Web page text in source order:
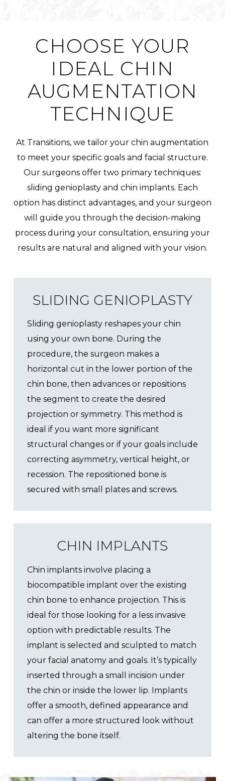
CHOOSE YOUR
IDEAL CHIN
AUGMENTATION
TECHNIQUE
At Transitions, we tailor your chin augmentation
to meet your specific goals and facial structure.
Our surgeons offer two primary techniques:
sliding genioplasty and chin implants. Each
option has distinct advantages, and your surgeon
will guide you through the decision-making
process during your consultation, ensuring your
results are natural and aligned with your vision.
SLIDING GENIOPLASTY
Sliding genioplasty reshapes your chin
using your own bone. During the
procedure, the surgeon makes a
horizontal cut in the lower portion of the
chin bone, then advances or repositions
the segment to create the desired
projection or symmetry. This method is
ideal if you want more significant
structural changes or if your goals include
correcting asymmetry, vertical height, or
recession. The repositioned bone is
secured with small plates and screws.
CHIN IMPLANTS
Chin implants involve placing a
biocompatible implant over the existing
chin bone to enhance projection. This is
ideal for those looking for a less invasive
option with predictable results. The
implant is selected and sculpted to match
your facial anatomy and goals. It’s typically
inserted through a small incision under
the chin or inside the lower lip. Implants
offer a smooth, defined appearance and
can offer a more structured look without
altering the bone itself.